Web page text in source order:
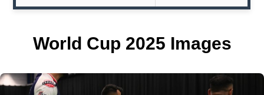
World Cup 2025 Images